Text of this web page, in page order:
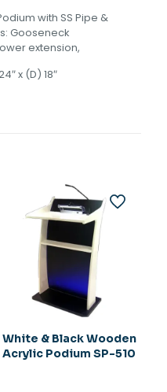
with SS Pipe &
Gooseneck
extension,
x (D) 18″
White & Black Wooden
Acrylic Podium SP-510